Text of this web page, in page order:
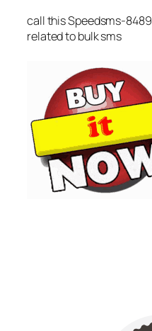
call this Speedsms-
related to bulk sms